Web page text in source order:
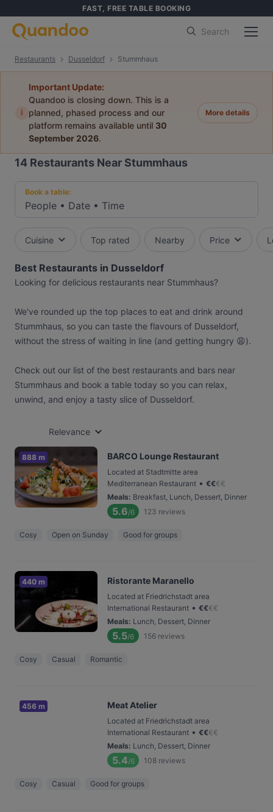
FAST, FREE TABLE BOOKING
Search
Restaurants Dusseldorf Stummhaus
i
Important Update:
Quandoo is closing down. This is a
planned, phased process and our
platform remains available until 30
September 2026.
More details
14 Restaurants Near Stummhaus
Book a table:
People • Date • Time
Cuisine Top rated Nearby Price
Best Restaurants in Dusseldorf
Looking for delicious restaurants near Stummhaus?
We've rounded up the top places to eat and drink around
Stummhaus, so you can taste the flavours of Dusseldorf,
without the stress of waiting in line (and getting hungry 😩).
Check out our list of the best restaurants and bars near
Stummhaus and book a table today so you can relax,
unwind, and enjoy a tasty slice of Dusseldorf.
Relevance
888 m BARCO Lounge Restaurant
Located at Stadtmitte area
Mediterranean Restaurant • €€€€
Meals: Breakfast, Lunch, Dessert, Dinner
5.6/6 123 reviews
Cosy Open on Sunday Good for groups
440 m Ristorante Maranello
Located at Friedrichstadt area
International Restaurant • €€€€
Meals: Lunch, Dessert, Dinner
5.5/6 156 reviews
Cosy Casual Romantic
456 m Meat Atelier
Located at Friedrichstadt area
International Restaurant • €€€€
Meals: Lunch, Dessert, Dinner
5.4/6 108 reviews
Cosy Casual Good for groups